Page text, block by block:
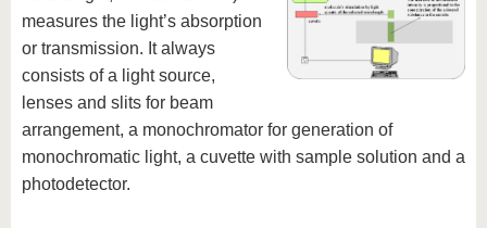
measures the light’s absorption
or transmission. It always
consists of a light source,
lenses and slits for beam
arrangement, a monochromator for generation of
monochromatic light, a cuvette with sample solution and a
photodetector.